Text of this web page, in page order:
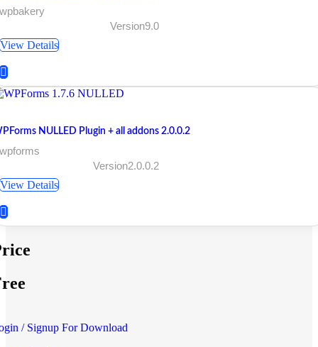
Version9.0
View Details
NULLED Plugin + all addons 2.0.0.2
Version2.0.0.2
View Details
/ Signup For Download